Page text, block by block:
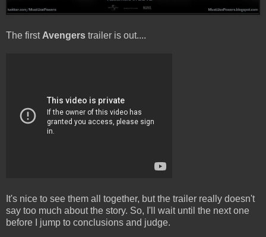
The first Avengers trailer is out....
It's nice to see them all together, but the trailer really doesn't
say too much about the story. So, I'll wait until the next one
before I jump to conclusions and judge.